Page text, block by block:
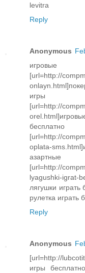
levitra
Reply
Anonymous
[url=http://
игры
[url=http://
[url=http://
oplata-
[url=http://
lyagushki-igrat-
лягушки
рулетка играть
Reply
Anonymous
[url=http://
игры